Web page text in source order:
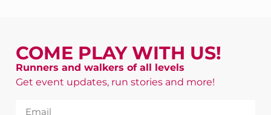
COME PLAY WITH US!
Runners and walkers of all levels
Get event updates, run stories and more!